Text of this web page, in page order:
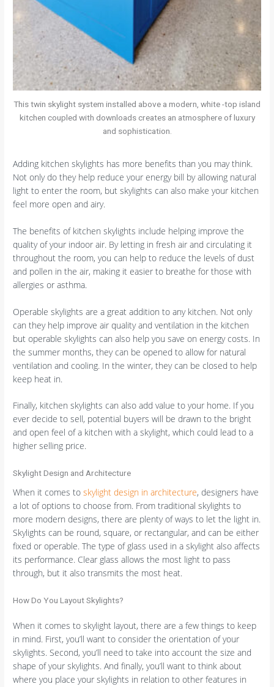
This twin skylight system installed above a modern, white -top island
kitchen coupled with downloads creates an atmosphere of luxury
and sophistication.
Adding kitchen skylights has more benefits than you may think.
Not only do they help reduce your energy bill by allowing natural
light to enter the room, but skylights can also make your kitchen
feel more open and airy.
The benefits of kitchen skylights include helping improve the
quality of your indoor air. By letting in fresh air and circulating it
throughout the room, you can help to reduce the levels of dust
and pollen in the air, making it easier to breathe for those with
allergies or asthma.
Operable skylights are a great addition to any kitchen. Not only
can they help improve air quality and ventilation in the kitchen
but operable skylights can also help you save on energy costs. In
the summer months, they can be opened to allow for natural
ventilation and cooling. In the winter, they can be closed to help
keep heat in.
Finally, kitchen skylights can also add value to your home. If you
ever decide to sell, potential buyers will be drawn to the bright
and open feel of a kitchen with a skylight, which could lead to a
higher selling price.
Skylight Design and Architecture
When it comes toskylight design in architecture, designers have
a lot of options to choose from. From traditional skylights to
more modern designs, there are plenty of ways to let the light in.
Skylights can be round, square, or rectangular, and can be either
fixed or operable. The type of glass used in a skylight also affects
its performance. Clear glass allows the most light to pass
through, but it also transmits the most heat.
How Do You Layout Skylights?
When it comes to skylight layout, there are a few things to keep
in mind. First, you’ll want to consider the orientation of your
skylights. Second, you’ll need to take into account the size and
shape of your skylights. And finally, you’ll want to think about
where you place your skylights in relation to other features in